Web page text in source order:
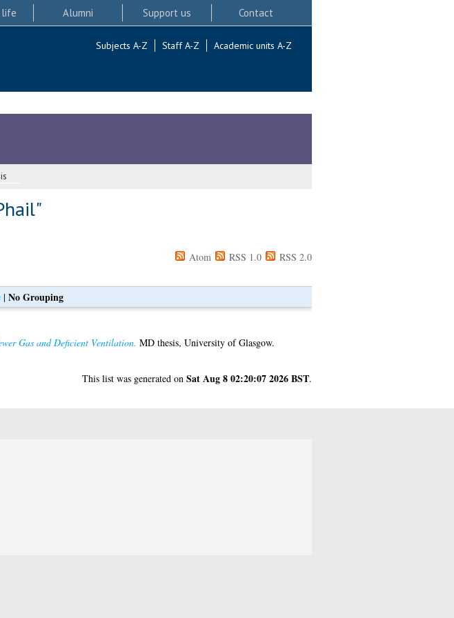
life Alumni Support us Contact
Subjects A-Z Staff A-Z Academic units A-Z
"
Atom RSS 1.0 RSS 2.0
| No Grouping
Gas and Deficient Ventilation. MD thesis, University of Glasgow.
This list was generated on Sat Aug 8 02:20:07 2026 BST.